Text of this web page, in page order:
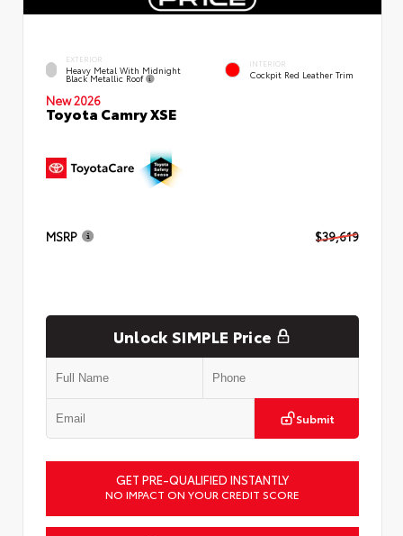
EXTERIOR
Heavy Metal With Midnight
Black Metallic Roof
INTERIOR
Cockpit Red Leather Trim
New 2026
Toyota Camry XSE
MSRP $39,619
Unlock SIMPLE Price
Submit
GET PRE-QUALIFIED INSTANTLY
NO IMPACT ON YOUR CREDIT SCORE